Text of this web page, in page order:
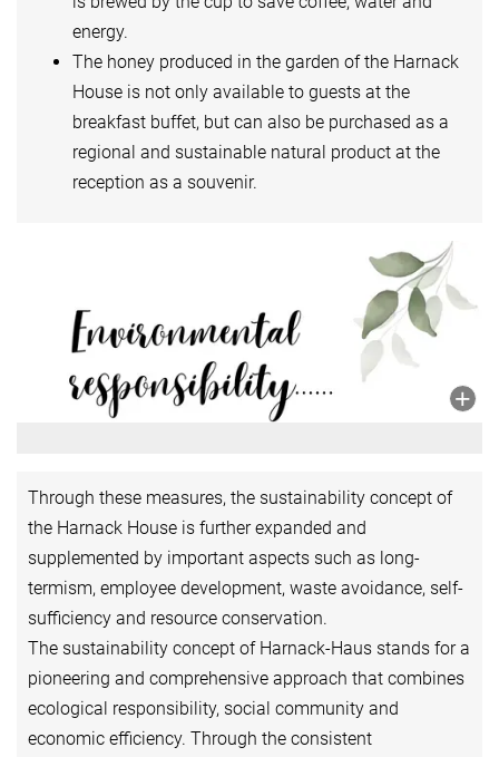
energy.
The honey produced in the garden of the Harnack
House is not only available to guests at the
breakfast buffet, but can also be purchased as a
regional and sustainable natural product at the
reception as a souvenir.
Through these measures, the sustainability concept of
the Harnack House is further expanded and
supplemented by important aspects such as long-
termism, employee development, waste avoidance, self-
sufficiency and resource conservation.
The sustainability concept of Harnack-Haus stands for a
pioneering and comprehensive approach that combines
ecological responsibility, social community and
economic efficiency. Through the consistent